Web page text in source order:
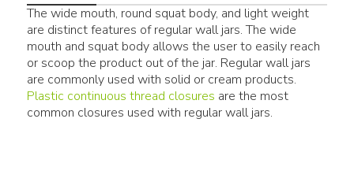
The wide mouth, round squat body, and light weight
are distinct features of regular wall jars. The wide
mouth and squat body allows the user to easily reach
or scoop the product out of the jar. Regular wall jars
are commonly used with solid or cream products.
Plastic continuous thread closures are the most
common closures used with regular wall jars.